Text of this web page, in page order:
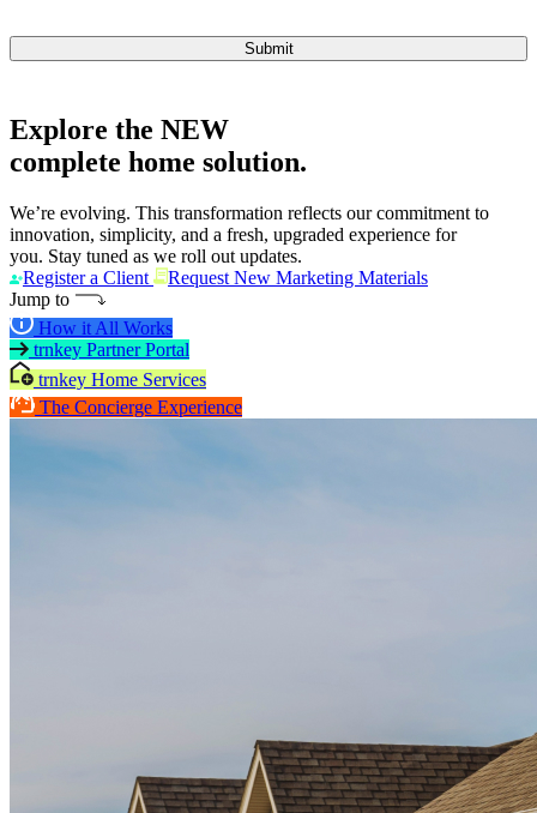
Submit
Explore the NEW
complete home solution.
We’re evolving. This transformation reflects our commitment to
innovation, simplicity, and a fresh, upgraded experience for
you. Stay tuned as we roll out updates.
Register a Client
Request New Marketing Materials
Jump to
How it All Works
trnkey Partner Portal
trnkey Home Services
The Concierge Experience